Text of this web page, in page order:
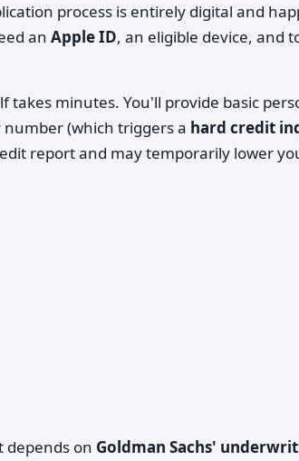
process is entirely digital and
an Apple ID, an eligible device, and
takes minutes. You'll provide basic
number (which triggers a hard credit
report and may temporarily lower
depends on Goldman Sachs'